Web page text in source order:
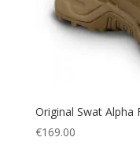
Original Swat Alpha
€169.00